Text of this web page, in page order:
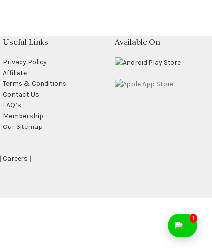
Useful Links
Privacy Policy
Affiliate
Terms & Conditions
Contact Us
FAQ’s
Membership
Our Sitemap
Available On
| Careers |
1